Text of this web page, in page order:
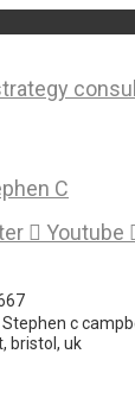
C
Youtube
c
bristol, uk